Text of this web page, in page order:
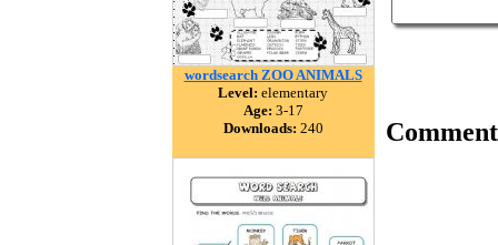
wordsearch ZOO ANIMALS
Level: elementary
Age: 3-17
Downloads: 240